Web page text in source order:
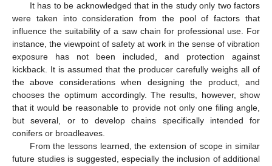
It has to be acknowledged that in the study only two factors
were taken into consideration from the pool of factors that
influence the suitability of a saw chain for professional use. For
instance, the viewpoint of safety at work in the sense of vibration
exposure has not been included, and protection against
kickback. It is assumed that the producer carefully weighs all of
the above considerations when designing the product, and
chooses the optimum accordingly. The results, however, show
that it would be reasonable to provide not only one filing angle,
but several, or to develop chains specifically intended for
conifers or broadleaves.
From the lessons learned, the extension of scope in similar
future studies is suggested, especially the inclusion of additional